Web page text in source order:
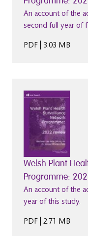
An account of the
second full year of
PDF | 3.03 MB
Welsh Plant
Programme:
An account of the
year of this study.
PDF | 2.71 MB